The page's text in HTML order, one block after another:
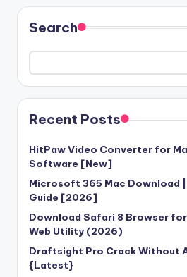
Search
Recent Posts
HitPaw Video Converter for
Software [New]
Microsoft 365 Mac Download
Guide [2026]
Download Safari 8 Browser
Web Utility (2026)
Draftsight Pro Crack Without
{Latest}